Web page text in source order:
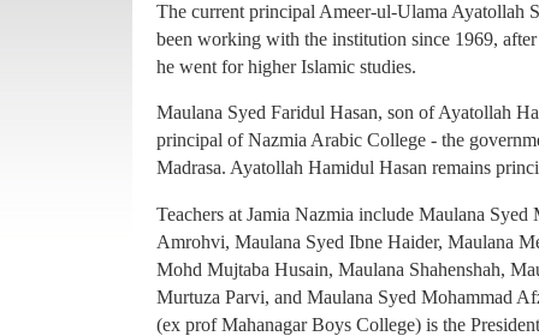
Teachers at Jamia Nazmia include Maulana
Amrohvi, Maulana Syed Ibne Haider, Maulana
Murtuza Parvi, and Maulana Syed Mohammad
(ex prof Mahanagar Boys College) is the
Committee of Nazmia.
The current principal Ameer-ul-Ulama Ayatollah
been working with the institution since 1969,
he went for higher Islamic studies.
Maulana Syed Faridul Hasan, son of Ayatollah
principal of Nazmia Arabic College - the
Madrasa. Ayatollah Hamidul Hasan remains
Teachers at Jamia Nazmia include Maulana
Amrohvi, Maulana Syed Ibne Haider, Maulana
Mohd Mujtaba Husain, Maulana Shahenshah,
Murtuza Parvi, and Maulana Syed Mohammad
(ex prof Mahanagar Boys College) is the